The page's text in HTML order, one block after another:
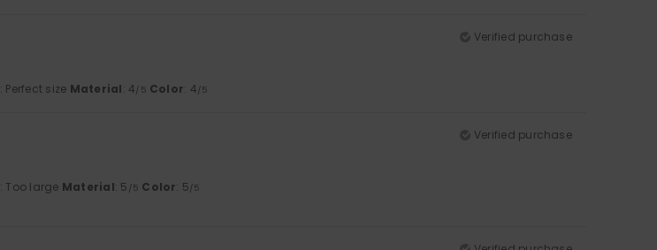
Verified purchase
: Perfect size Material: 4/5 Color: 4/5
Verified purchase
: Too large Material: 5 /5 Color: 5/5